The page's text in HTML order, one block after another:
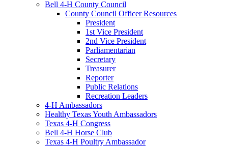
Bell 4-H County Council
County Council Officer Resources
President
1st Vice President
2nd Vice President
Parliamentarian
Secretary
Treasurer
Reporter
Public Relations
Recreation Leaders
4-H Ambassadors
Healthy Texas Youth Ambassadors
Texas 4-H Congress
Bell 4-H Horse Club
Texas 4-H Poultry Ambassador